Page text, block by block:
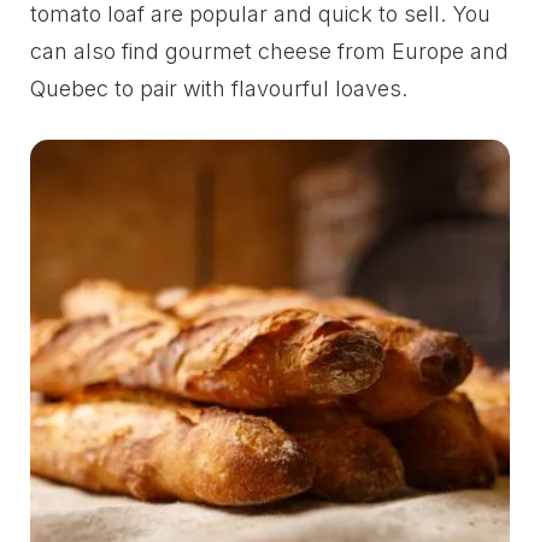
tomato loaf are popular and quick to sell. You
can also find gourmet cheese from Europe and
Quebec to pair with flavourful loaves.